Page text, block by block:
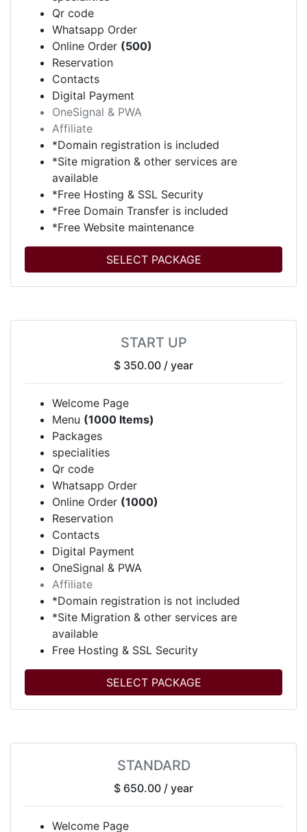
Qr code
Whatsapp Order
Online Order (500)
Reservation
Contacts
Digital Payment
OneSignal & PWA
Affiliate
*Domain registration is included
*Site migration & other services are
available
*Free Hosting & SSL Security
*Free Domain Transfer is included
*Free Website maintenance
SELECT PACKAGE
START UP
$ 350.00 / year
Welcome Page
Menu (1000 Items)
Packages
specialities
Qr code
Whatsapp Order
Online Order (1000)
Reservation
Contacts
Digital Payment
OneSignal & PWA
Affiliate
*Domain registration is not included
*Site Migration & other services are
available
Free Hosting & SSL Security
SELECT PACKAGE
STANDARD
$ 650.00 / year
Welcome Page